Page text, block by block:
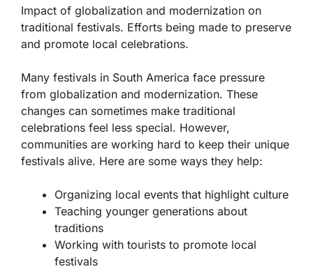
Impact of globalization and modernization on
traditional festivals. Efforts being made to preserve
and promote local celebrations.
Many festivals in South America face pressure
from globalization and modernization. These
changes can sometimes make traditional
celebrations feel less special. However,
communities are working hard to keep their unique
festivals alive. Here are some ways they help:
Organizing local events that highlight culture
Teaching younger generations about
traditions
Working with tourists to promote local
festivals